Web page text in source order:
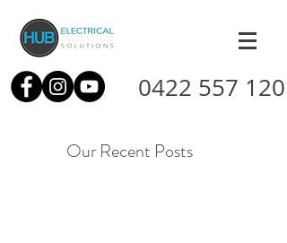
0422 557 120
Our Recent Posts